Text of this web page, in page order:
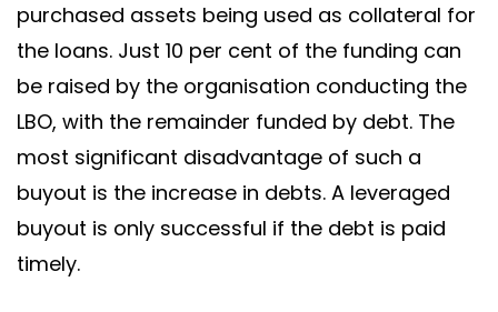
purchased assets being used as collateral for
the loans. Just 10 per cent of the funding can
be raised by the organisation conducting the
LBO, with the remainder funded by debt. The
most significant disadvantage of such a
buyout is the increase in debts. A leveraged
buyout is only successful if the debt is paid
timely.